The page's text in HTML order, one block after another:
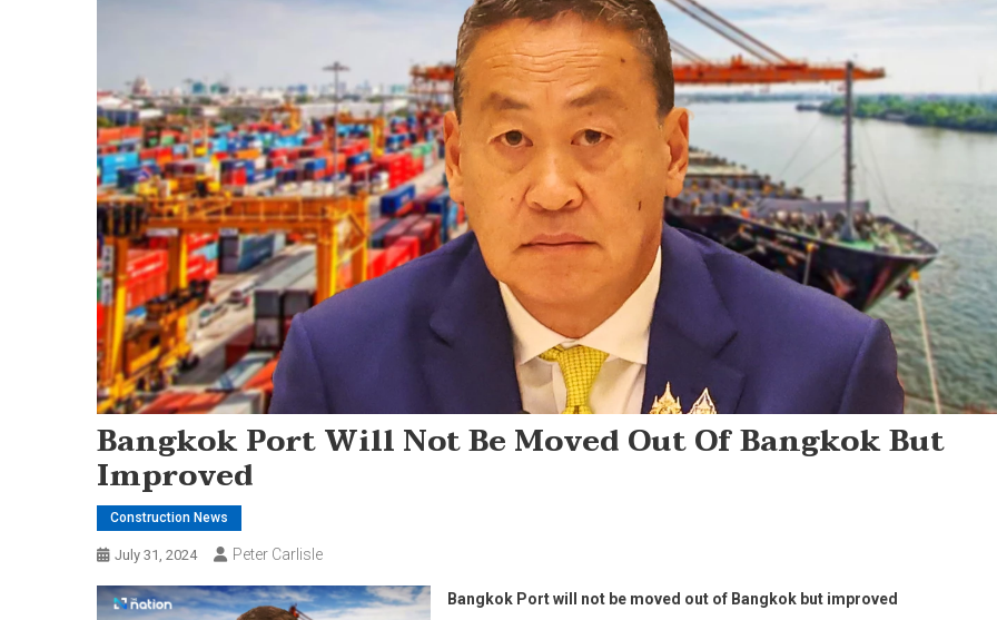
Bangkok Port Will Not Be Moved Out Of Bangkok But
Improved
Construction News
July 31, 2024 Peter Carlisle
Bangkok Port will not be moved out of Bangkok but improved